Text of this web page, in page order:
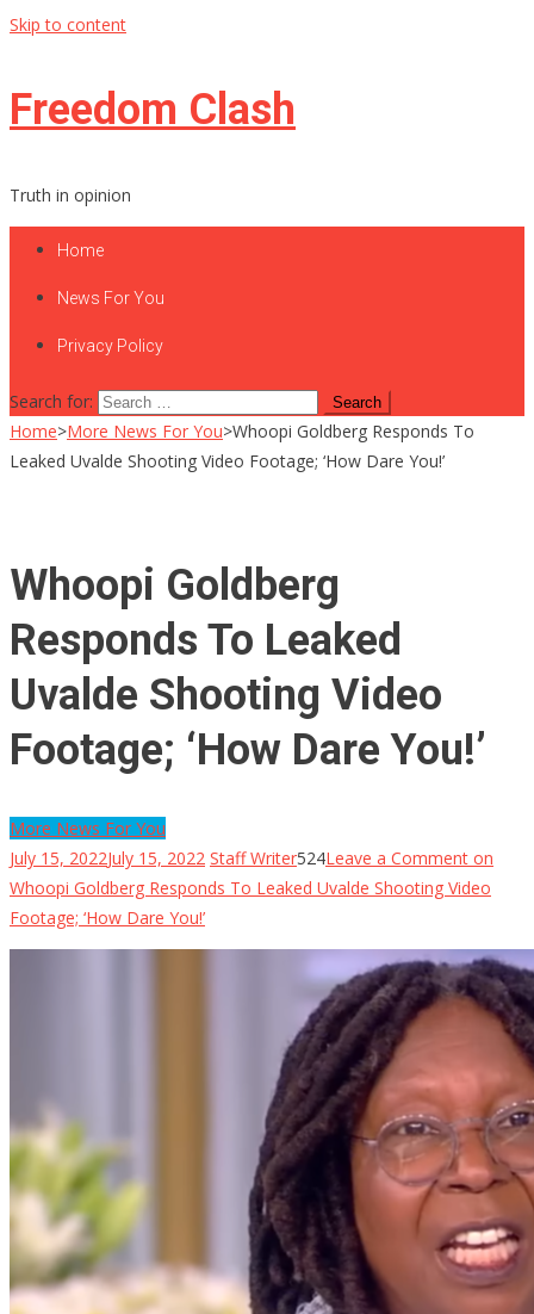
Skip to content
Freedom Clash
Truth in opinion
Home
News For You
Privacy Policy
Search for:
Home>More News For You>Whoopi Goldberg Responds To
Leaked Uvalde Shooting Video Footage; ‘How Dare You!’
Whoopi Goldberg
Responds To Leaked
Uvalde Shooting Video
Footage; ‘How Dare You!’
More News For You
July 15, 2022July 15, 2022 Staff Writer524Leave a Comment on
Whoopi Goldberg Responds To Leaked Uvalde Shooting Video
Footage; ‘How Dare You!’